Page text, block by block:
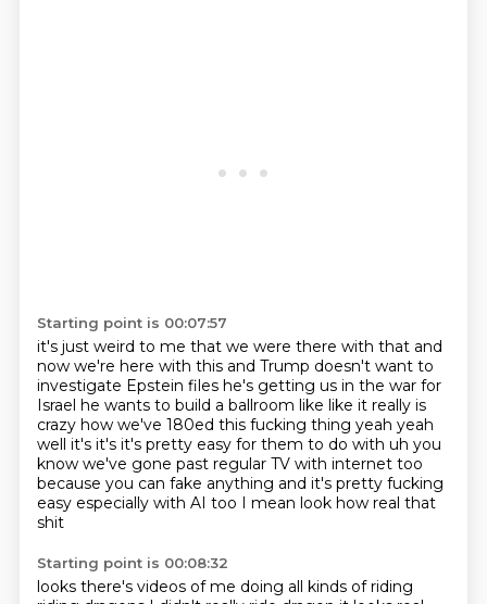
Starting point is 00:07:57
it's just weird to me that we were there with that and
now we're here with this and Trump doesn't want to
investigate Epstein files he's getting us in the war for
Israel he wants to build a ballroom like like it really is
crazy how we've 180ed this fucking thing yeah yeah
well it's it's it's pretty easy for them to do with uh you
know we've gone past regular TV with internet too
because you can fake anything and it's pretty fucking
easy especially with AI too I mean look how real that
shit
Starting point is 00:08:32
looks there's videos of me doing all kinds of riding